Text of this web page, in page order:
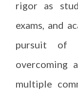
rigor as
exams, and
pursuit of
overcoming
multiple